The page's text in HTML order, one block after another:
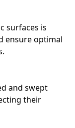
surfaces is
ensure optimal
and swept
their